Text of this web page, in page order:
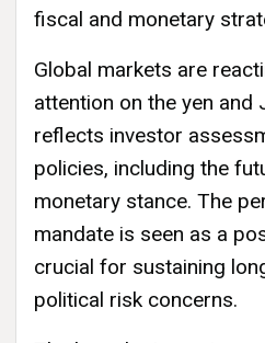
fiscal and monetary
Global markets are
attention on the yen and
reflects investor
policies, including the
monetary stance. The
mandate is seen as a
crucial for sustaining
political risk concerns.